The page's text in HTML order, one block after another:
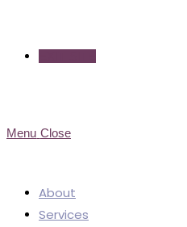
Menu Close
About
Services